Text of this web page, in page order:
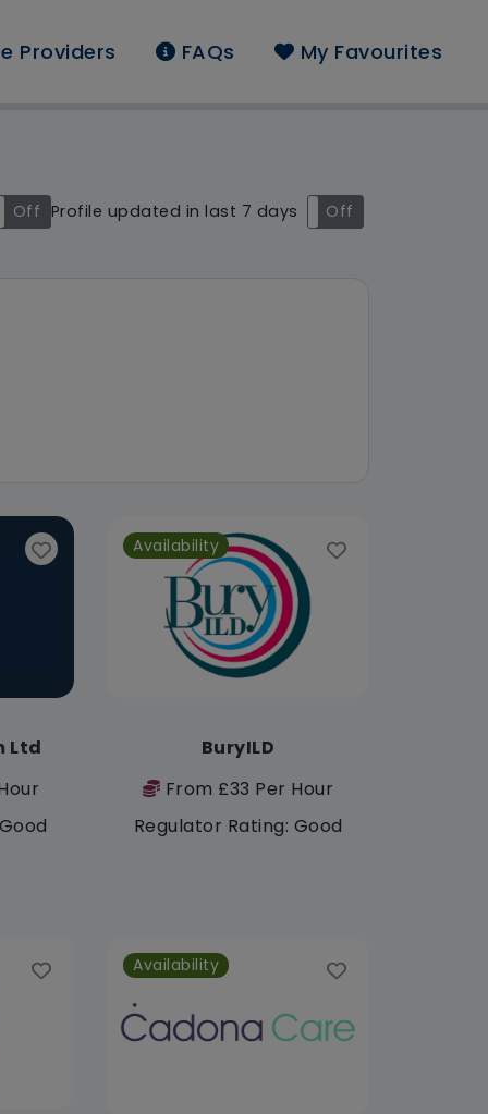
Providers FAQs My Favourites
Salford
Off Profile updated in last 7 days
On Off
Ltd
Availability
BuryILD
From £33 Per Hour
Regulator Rating: Good
Availability